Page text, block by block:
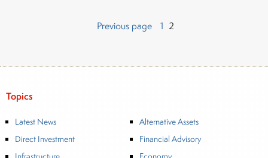
Previous page Page
1 Page
2
Topics
Latest News
Alternative Assets
Direct Investment
Financial Advisory